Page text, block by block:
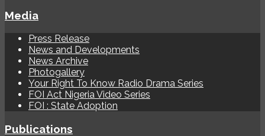
Media
Press Release
News and Developments
News Archive
Photogallery
Your Right To Know Radio Drama Series
FOI Act Nigeria Video Series
FOI : State Adoption
Publications